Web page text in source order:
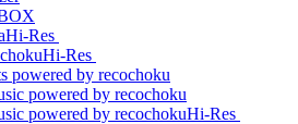
Hi-Res
Hi-Res
Hi-Res